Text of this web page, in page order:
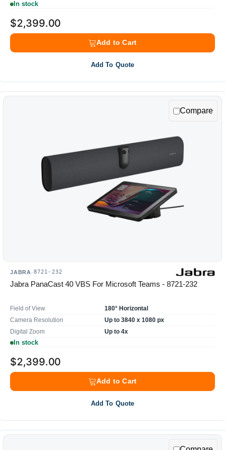
In stock
$2,399.00
Add to Cart
Add To Quote
Compare
JABRA ·8721-232
Jabra PanaCast 40 VBS For Microsoft Teams - 8721-232
Field of View
180° Horizontal
Camera Resolution
Up to 3840 x 1080 px
Digital Zoom
Up to 4x
In stock
$2,399.00
Add to Cart
Add To Quote